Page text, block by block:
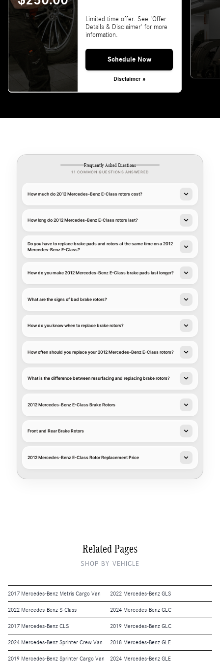
Limited time offer. See 'Offer
Details & Disclaimer' for more
information.
Schedule Now
Disclaimer »
Frequently Asked Questions
11 COMMON QUESTIONS ANSWERED
How much do 2012 Mercedes-Benz E-Class rotors cost?
How long do 2012 Mercedes-Benz E-Class rotors last?
Do you have to replace brake pads and rotors at the same time on a 2012
Mercedes-Benz E-Class?
How do you make 2012 Mercedes-Benz E-Class brake pads last longer?
What are the signs of bad brake rotors?
How do you know when to replace brake rotors?
How often should you replace your 2012 Mercedes-Benz E-Class rotors?
What is the difference between resurfacing and replacing brake rotors?
2012 Mercedes-Benz E-Class Brake Rotors
Front and Rear Brake Rotors
2012 Mercedes-Benz E-Class Rotor Replacement Price
Related Pages
SHOP BY VEHICLE
2017 Mercedes-Benz Metris Cargo Van 2022 Mercedes-Benz GLS
2022 Mercedes-Benz S-Class 2024 Mercedes-Benz GLC
2017 Mercedes-Benz CLS 2019 Mercedes-Benz GLC
2024 Mercedes-Benz Sprinter Crew Van 2018 Mercedes-Benz GLE
2019 Mercedes-Benz Sprinter Cargo Van 2024 Mercedes-Benz GLE